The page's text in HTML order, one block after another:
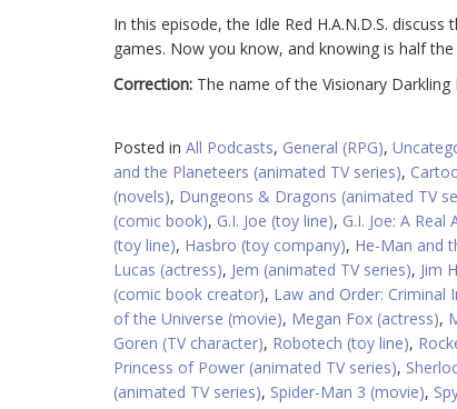
In this episode, the Idle Red H.A.N.D.S.
games. Now you know, and knowing is half the
Correction: The name of the Visionary
Posted in All Podcasts, General (RPG),
and the Planeteers (animated TV series),
(novels), Dungeons & Dragons (animated TV
(comic book), G.I. Joe (toy line), G.I. Joe: A
(toy line), Hasbro (toy company), He-Man and
Lucas (actress), Jem (animated TV series), Jim
(comic book creator), Law and Order: Criminal
of the Universe (movie), Megan Fox (actress),
Goren (TV character), Robotech (toy line),
Princess of Power (animated TV series),
(animated TV series), Spider-Man 3 (movie),